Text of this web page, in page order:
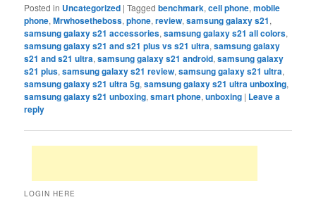
Posted in Uncategorized |Tagged benchmark,cell phone,mobile
phone,Mrwhosetheboss,phone,review,samsung galaxy s21,
samsung galaxy s21 accessories,samsung galaxy s21 all colors,
samsung galaxy s21 and s21 plus vs s21 ultra,samsung galaxy
s21 and s21 ultra,samsung galaxy s21 android,samsung galaxy
s21 plus,samsung galaxy s21 review,samsung galaxy s21 ultra,
samsung galaxy s21 ultra 5g,samsung galaxy s21 ultra unboxing,
samsung galaxy s21 unboxing,smart phone,unboxing | Leave a
reply
LOGIN HERE